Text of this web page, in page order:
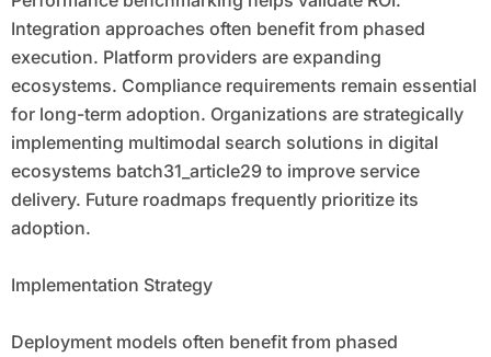
Integration approaches often benefit from phased
execution. Platform providers are expanding
ecosystems. Compliance requirements remain essential
for long-term adoption. Organizations are strategically
implementing multimodal search solutions in digital
ecosystems batch31_article29 to improve service
delivery. Future roadmaps frequently prioritize its
adoption.
Implementation Strategy
Deployment models often benefit from phased